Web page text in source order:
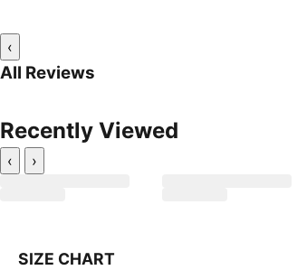
‹
All Reviews
Recently Viewed
‹ ›
SIZE CHART